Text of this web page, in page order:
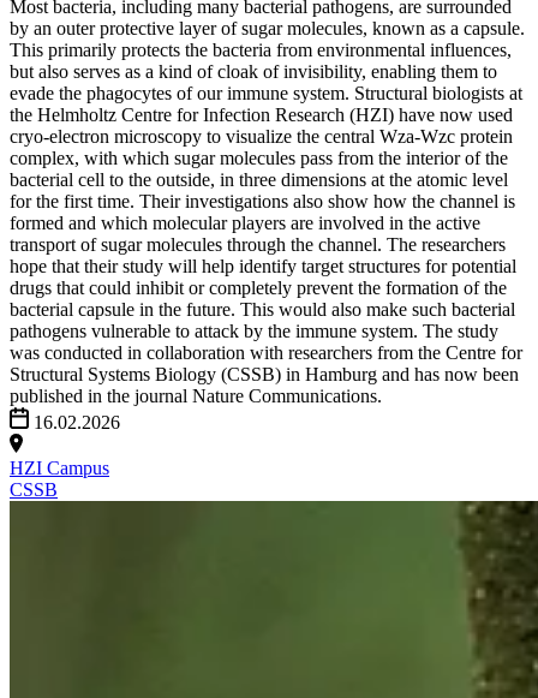
Most bacteria, including many bacterial pathogens, are surrounded
by an outer protective layer of sugar molecules, known as a capsule.
This primarily protects the bacteria from environmental influences,
but also serves as a kind of cloak of invisibility, enabling them to
evade the phagocytes of our immune system. Structural biologists at
the Helmholtz Centre for Infection Research (HZI) have now used
cryo-electron microscopy to visualize the central Wza-Wzc protein
complex, with which sugar molecules pass from the interior of the
bacterial cell to the outside, in three dimensions at the atomic level
for the first time. Their investigations also show how the channel is
formed and which molecular players are involved in the active
transport of sugar molecules through the channel. The researchers
hope that their study will help identify target structures for potential
drugs that could inhibit or completely prevent the formation of the
bacterial capsule in the future. This would also make such bacterial
pathogens vulnerable to attack by the immune system. The study
was conducted in collaboration with researchers from the Centre for
Structural Systems Biology (CSSB) in Hamburg and has now been
published in the journal Nature Communications.
16.02.2026
HZI Campus
CSSB